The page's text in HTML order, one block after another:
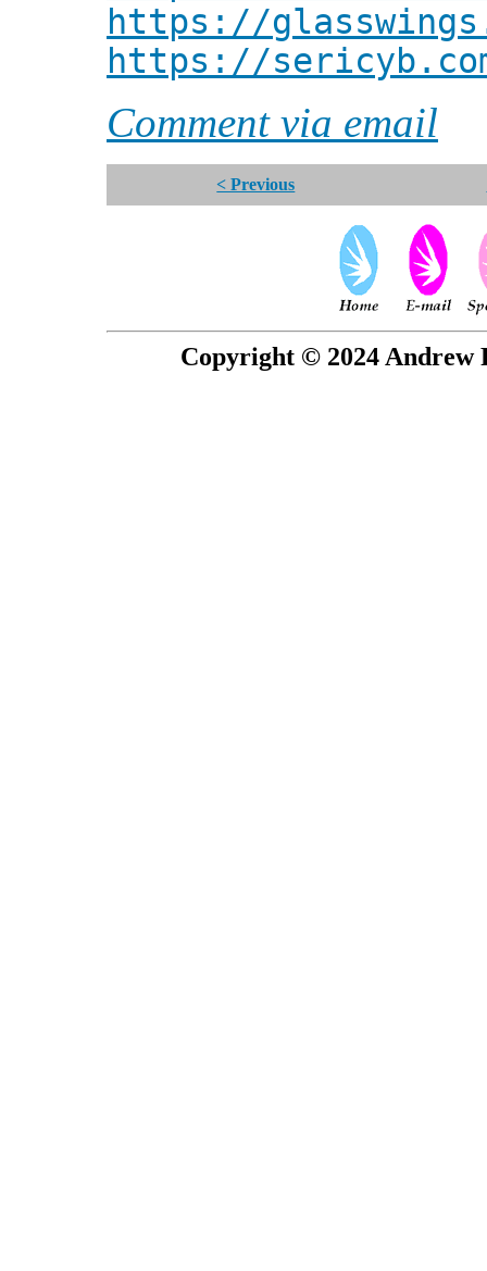
https://
https://
Comment via email
< Previous
Copyright © 2024 Andrew